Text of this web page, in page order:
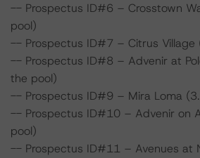
-- Prospectus ID#6 – Crosstown
pool)
-- Prospectus ID#7 – Citrus Village
-- Prospectus ID#8 – Advenir at
the pool)
-- Prospectus ID#9 – Mira Loma
-- Prospectus ID#10 – Advenir on
pool)
-- Prospectus ID#11 – Avenues at